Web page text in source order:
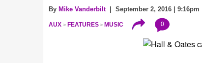
By Mike Vanderbilt| September 2, 2016 | 9:16pm
AUX FEATURES MUSIC 0